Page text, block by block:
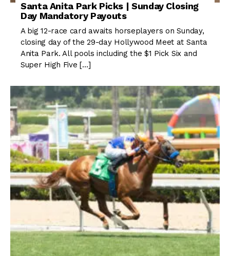
Santa Anita Park Picks | Sunday Closing
Day Mandatory Payouts
A big 12-race card awaits horseplayers on Sunday,
closing day of the 29-day Hollywood Meet at Santa
Anita Park. All pools including the $1 Pick Six and
Super High Five […]